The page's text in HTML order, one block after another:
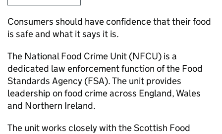
Consumers should have confidence that their food
is safe and what it says it is.
The National Food Crime Unit (NFCU) is a
dedicated law enforcement function of the Food
Standards Agency (FSA). The unit provides
leadership on food crime across England, Wales
and Northern Ireland.
The unit works closely with the Scottish Food